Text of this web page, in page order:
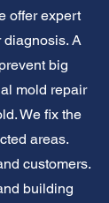
offer expert
A
big
mold repair
We fix the
areas.
customers.
building